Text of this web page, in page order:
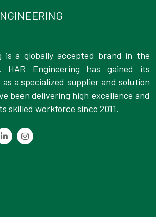
is a globally accepted brand in the
HAR Engineering has gained its
a specialized supplier and solution
been delivering high excellence and
skilled workforce since 2011.